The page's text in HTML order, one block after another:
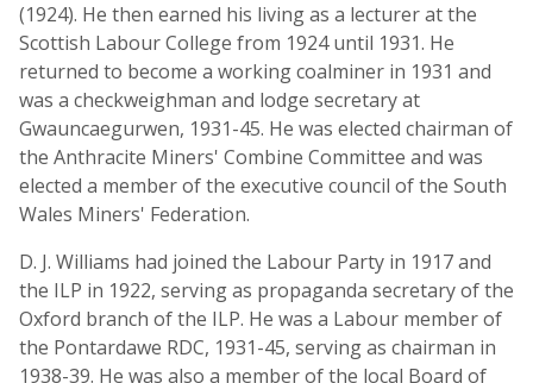
(1924). He then earned his living as a lecturer at the
Scottish Labour College from 1924 until 1931. He
returned to become a working coalminer in 1931 and
was a checkweighman and lodge secretary at
Gwauncaegurwen, 1931-45. He was elected chairman of
the Anthracite Miners' Combine Committee and was
elected a member of the executive council of the South
Wales Miners' Federation.
D. J. Williams had joined the Labour Party in 1917 and
the ILP in 1922, serving as propaganda secretary of the
Oxford branch of the ILP. He was a Labour member of
the Pontardawe RDC, 1931-45, serving as chairman in
1938-39. He was also a member of the local Board of